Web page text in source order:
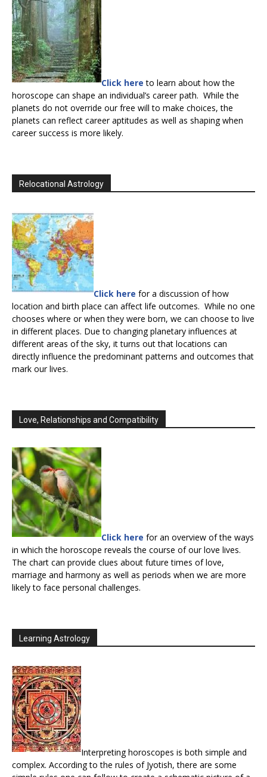
Click here to learn about how the
horoscope can shape an individual’s career path. While the
planets do not override our free will to make choices, the
planets can reflect career aptitudes as well as shaping when
career success is more likely.
Relocational Astrology
Click here for a discussion of how
location and birth place can affect life outcomes. While no one
chooses where or when they were born, we can choose to live
in different places. Due to changing planetary influences at
different areas of the sky, it turns out that locations can
directly influence the predominant patterns and outcomes that
mark our lives.
Love, Relationships and Compatibility
Click here for an overview of the ways
in which the horoscope reveals the course of our love lives.
The chart can provide clues about future times of love,
marriage and harmony as well as periods when we are more
likely to face personal challenges.
Learning Astrology
Interpreting horoscopes is both simple and
complex. According to the rules of Jyotish, there are some